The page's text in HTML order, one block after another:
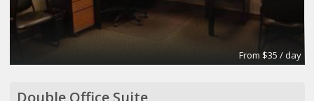
From $35 / day